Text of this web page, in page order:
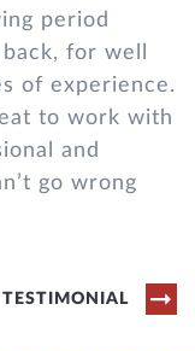
period
for well
of experience.
to work with
and
go wrong
TESTIMONIAL